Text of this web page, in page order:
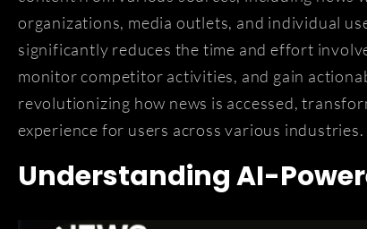
organizations, media outlets, and individual
significantly reduces the time and effort
monitor competitor activities, and gain
revolutionizing how news is accessed,
experience for users across various industries.
Understanding AI-